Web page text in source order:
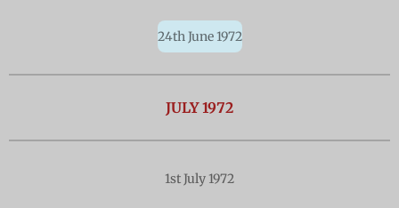
24th June 1972
JULY 1972
1st July 1972